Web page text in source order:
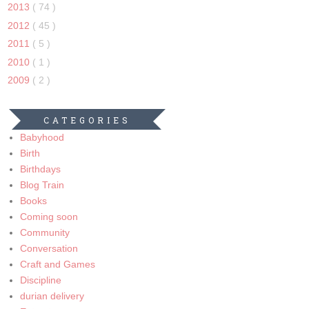
2013 ( 74 )
2012 ( 45 )
2011 ( 5 )
2010 ( 1 )
2009 ( 2 )
CATEGORIES
Babyhood
Birth
Birthdays
Blog Train
Books
Coming soon
Community
Conversation
Craft and Games
Discipline
durian delivery